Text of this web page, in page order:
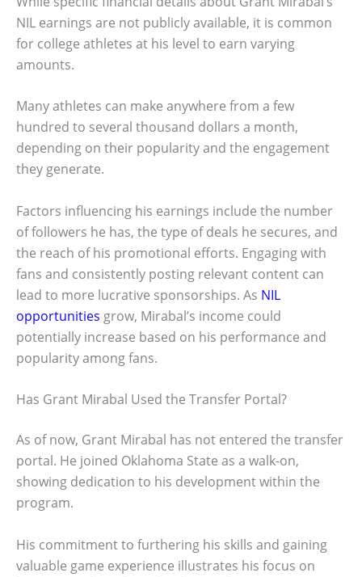
NIL earnings are not publicly available, it is common
for college athletes at his level to earn varying
amounts.
Many athletes can make anywhere from a few
hundred to several thousand dollars a month,
depending on their popularity and the engagement
they generate.
Factors influencing his earnings include the number
of followers he has, the type of deals he secures, and
the reach of his promotional efforts. Engaging with
fans and consistently posting relevant content can
lead to more lucrative sponsorships. As NIL
opportunities grow, Mirabal’s income could
potentially increase based on his performance and
popularity among fans.
Has Grant Mirabal Used the Transfer Portal?
As of now, Grant Mirabal has not entered the transfer
portal. He joined Oklahoma State as a walk-on,
showing dedication to his development within the
program.
His commitment to furthering his skills and gaining
valuable game experience illustrates his focus on